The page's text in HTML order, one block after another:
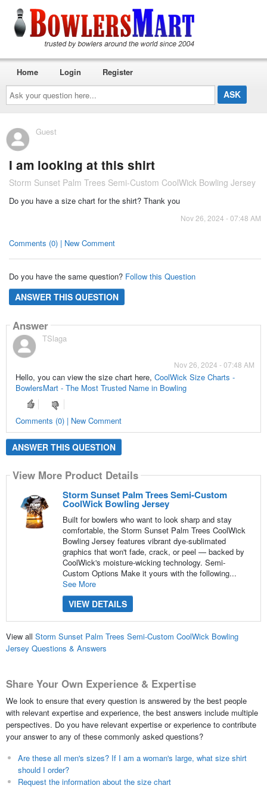
Ask
your
question
here...
Home Login Register
Guest
I am looking at this shirt
Storm Sunset Palm Trees Semi-Custom CoolWick Bowling Jersey
Do you have a size chart for the shirt? Thank you
Nov 26, 2024 - 07:48 AM
Comments (0) | New Comment
Do you have the same question? Follow this Question
ANSWER THIS QUESTION
Answer
TSlaga
Nov 26, 2024 - 07:48 AM
Hello, you can view the size chart here, CoolWick Size Charts -
BowlersMart - The Most Trusted Name in Bowling
Comments (0) | New Comment
ANSWER THIS QUESTION
View More Product Details
Storm Sunset Palm Trees Semi-Custom
CoolWick Bowling Jersey
Built for bowlers who want to look sharp and stay
comfortable, the Storm Sunset Palm Trees CoolWick
Bowling Jersey features vibrant dye-sublimated
graphics that won't fade, crack, or peel — backed by
CoolWick's moisture-wicking technology. Semi-
Custom Options Make it yours with the following...
See More
VIEW DETAILS
View all Storm Sunset Palm Trees Semi-Custom CoolWick Bowling
Jersey Questions & Answers
Share Your Own Experience & Expertise
We look to ensure that every question is answered by the best people
with relevant expertise and experience, the best answers include multiple
perspectives. Do you have relevant expertise or experience to contribute
your answer to any of these commonly asked questions?
Are these all men's sizes? If I am a woman's large, what size shirt
should I order?
Request the information about the size chart